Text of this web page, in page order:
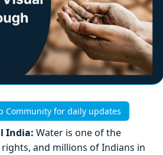
Community for daily updates
India: Water is one of the
and millions of Indians in